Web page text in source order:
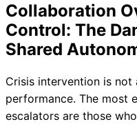
Collaboration
Control: The
Shared
Crisis intervention is not
performance. The most
escalators are those